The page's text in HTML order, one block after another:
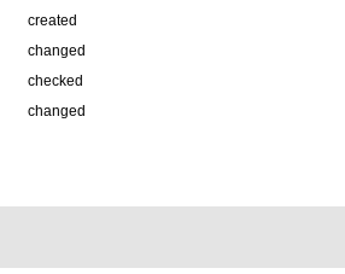
created
changed
checked
changed